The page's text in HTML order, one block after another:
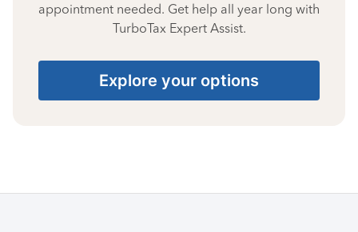
appointment needed. Get help all year long with
TurboTax Expert Assist.
Explore your options